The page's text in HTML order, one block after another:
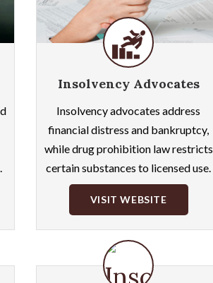
Insolvency Advocates
Insolvency advocates address
financial distress and bankruptcy,
while drug prohibition law restricts
certain substances to licensed use.
VISIT WEBSITE